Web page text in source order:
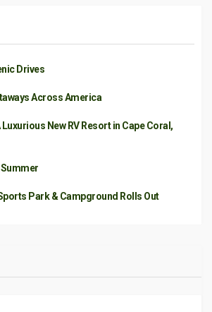
Drives
Across America
New RV Resort in Cape Coral,
Park & Campground Rolls Out